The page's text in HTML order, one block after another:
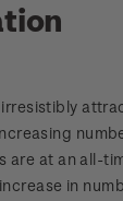
are at an all-
in